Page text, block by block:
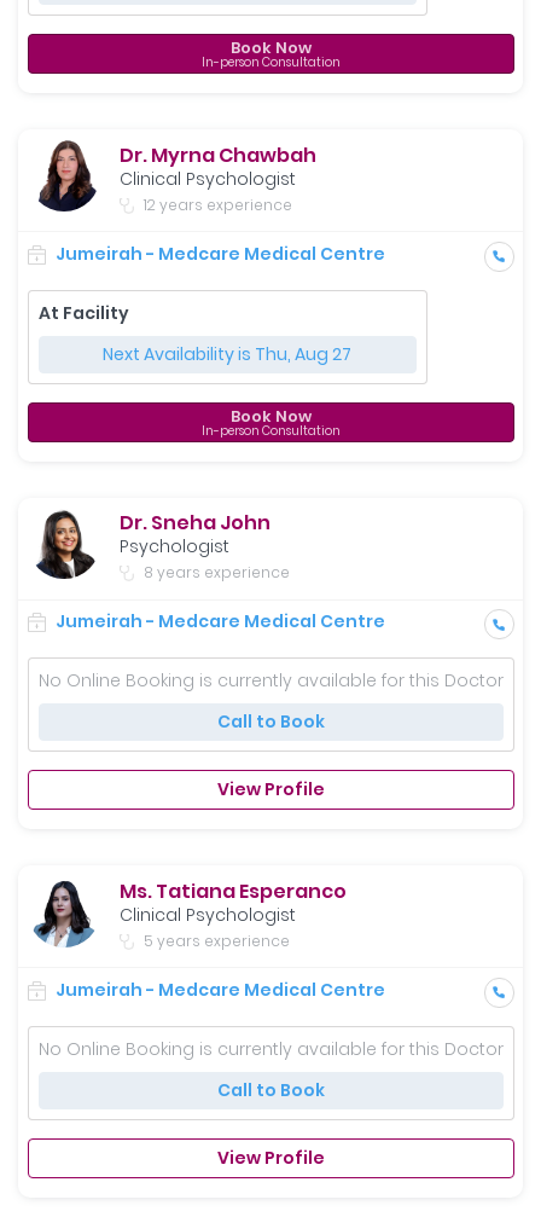
Book Now
In-person Consultation
Dr. Myrna Chawbah
Clinical Psychologist
12 years experience
Jumeirah - Medcare Medical Centre
At Facility
Next Availability is Thu, Aug 27
Book Now
In-person Consultation
Dr. Sneha John
Psychologist
8 years experience
Jumeirah - Medcare Medical Centre
No Online Booking is currently available for this Doctor
Call to Book
View Profile
Ms. Tatiana Esperanco
Clinical Psychologist
5 years experience
Jumeirah - Medcare Medical Centre
No Online Booking is currently available for this Doctor
Call to Book
View Profile